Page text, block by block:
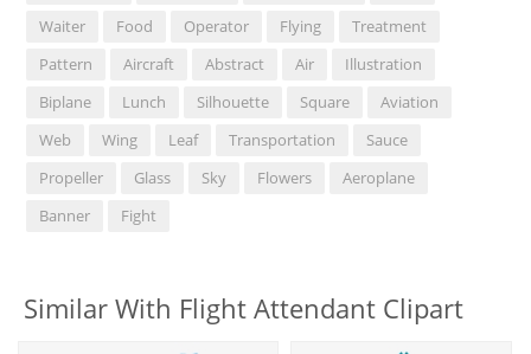
Waiter
Food Operator Flying
Treatment
Pattern
Aircraft Abstract Air
Illustration
Biplane
Lunch Silhouette Square
Aviation
Web
Wing Leaf Transportation
Sauce
Propeller
Glass Sky Flowers
Aeroplane
Banner
Fight
Similar With Flight Attendant Clipart